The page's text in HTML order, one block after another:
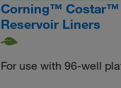
Corning™ Costar™
Reservoir Liners
For use with 96-well